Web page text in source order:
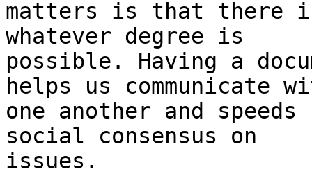
matters is that there
whatever degree is
possible. Having a
helps us communicate
one another and
social consensus on
issues.